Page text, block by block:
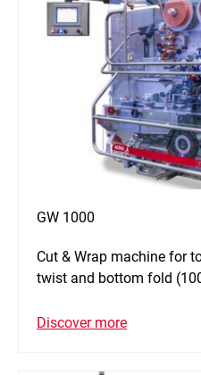
GW 1000
Cut & Wrap machine for
twist and bottom fold
Discover more